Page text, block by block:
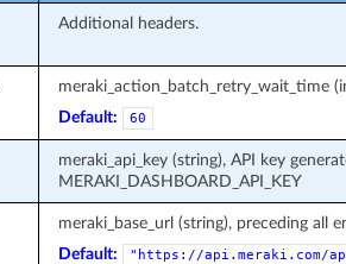
Additional headers.
meraki_action_batch_retry_wait_time
Default:
60
meraki_api_key (string), API key
MERAKI_DASHBOARD_API_KEY
meraki_base_url (string), preceding all
Default:
"https://api.meraki.com/